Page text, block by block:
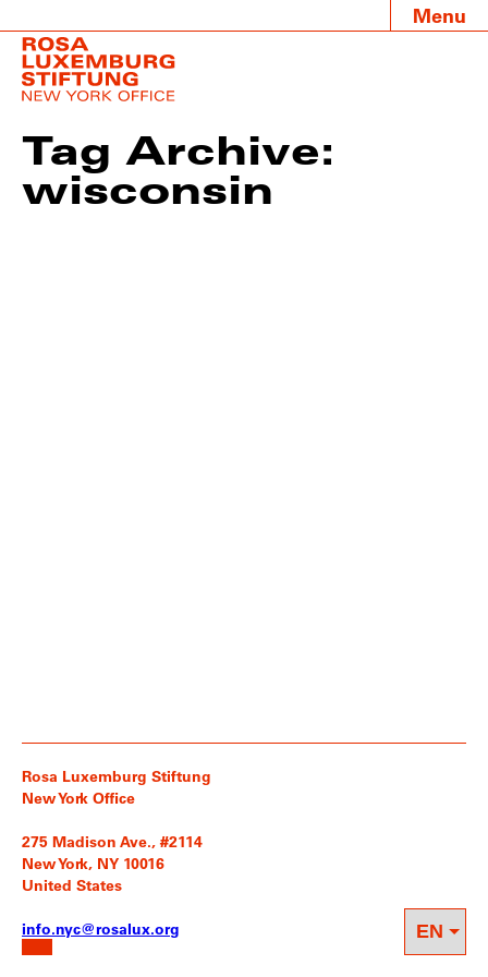
Menu
Tag Archive:
wisconsin
Rosa Luxemburg Stiftung
New York Office
275 Madison Ave., #2114
New York, NY 10016
United States
info.nyc@rosalux.org